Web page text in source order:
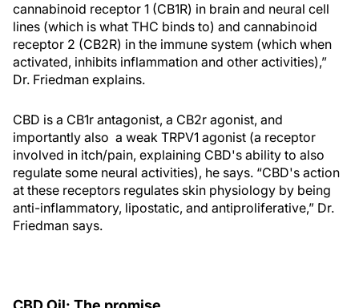
cannabinoid receptor 1 (CB1R) in brain and neural cell
lines (which is what THC binds to) and cannabinoid
receptor 2 (CB2R) in the immune system (which when
activated, inhibits inflammation and other activities),”
Dr. Friedman explains.
CBD is a CB1r antagonist, a CB2r agonist, and
importantly also a weak TRPV1 agonist (a receptor
involved in itch/pain, explaining CBD's ability to also
regulate some neural activities), he says. “CBD's action
at these receptors regulates skin physiology by being
anti-inflammatory, lipostatic, and antiproliferative,” Dr.
Friedman says.